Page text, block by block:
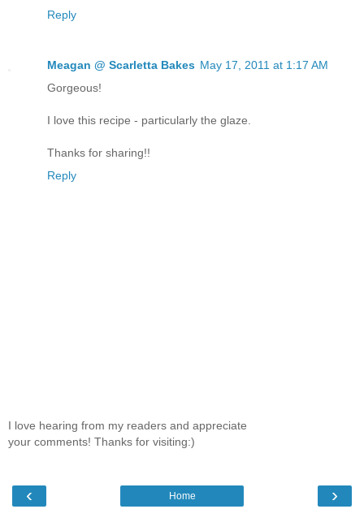
Reply
Meagan @ Scarletta Bakes May 17, 2011 at 1:17 AM
Gorgeous!
I love this recipe - particularly the glaze.
Thanks for sharing!!
Reply
I love hearing from my readers and appreciate
your comments! Thanks for visiting:)
‹ ›
Home